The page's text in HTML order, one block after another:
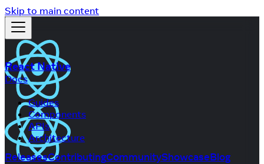
Skip to main content
React Native
Docs
Guides
Components
APIs
Architecture
ReleasesContributingCommunityShowcaseBlog